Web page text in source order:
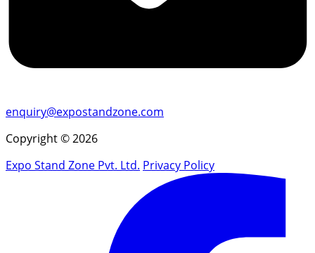
enquiry@expostandzone.com
Copyright © 2026
Expo Stand Zone Pvt. Ltd. Privacy Policy